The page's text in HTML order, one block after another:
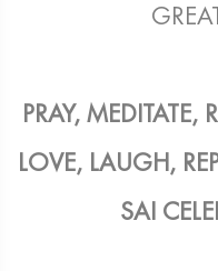
PRAY, MEDITATE,
LOVE, LAUGH,
SAI